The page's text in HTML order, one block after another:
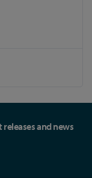
and news